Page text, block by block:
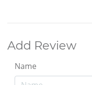
Add Review
Name